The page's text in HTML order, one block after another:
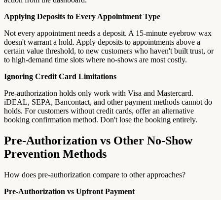
Applying Deposits to Every Appointment Type
Not every appointment needs a deposit. A 15-minute eyebrow wax
doesn't warrant a hold. Apply deposits to appointments above a
certain value threshold, to new customers who haven't built trust, or
to high-demand time slots where no-shows are most costly.
Ignoring Credit Card Limitations
Pre-authorization holds only work with Visa and Mastercard.
iDEAL, SEPA, Bancontact, and other payment methods cannot do
holds. For customers without credit cards, offer an alternative
booking confirmation method. Don't lose the booking entirely.
Pre-Authorization vs Other No-Show
Prevention Methods
How does pre-authorization compare to other approaches?
Pre-Authorization vs Upfront Payment